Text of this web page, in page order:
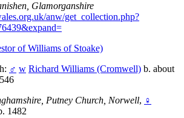
Glamorganshire
anw/get_collection.php?
of Williams of Stoake)
♂ w Richard Williams (Cromwell) b. about
Putney Church, Norwell, ♀
1482